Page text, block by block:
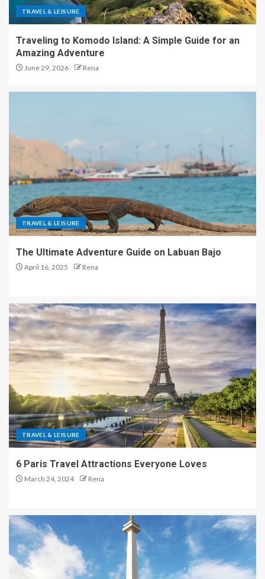
TRAVEL & LEISURE
Traveling to Komodo Island: A Simple Guide for an
Amazing Adventure
June 29, 2026 Rena
TRAVEL & LEISURE
The Ultimate Adventure Guide on Labuan Bajo
April 16, 2025 Rena
TRAVEL & LEISURE
6 Paris Travel Attractions Everyone Loves
March 24, 2024 Rena